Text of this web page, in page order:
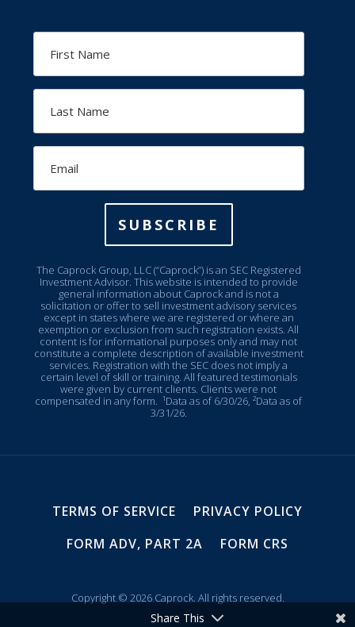
Name
Name
SUBSCRIBE
The Caprock Group, LLC (“Caprock”) is an SEC Registered
Investment Advisor. This website is intended to provide
general information about Caprock and is not a
solicitation or offer to sell investment advisory services
except in states where we are registered or where an
exemption or exclusion from such registration exists. All
content is for informational purposes only and may not
constitute a complete description of available investment
services. Registration with the SEC does not imply a
certain level of skill or training. All featured testimonials
were given by current clients. Clients were not
compensated in any form.¹Data as of 6/30/26, ²Data as of
3/31/26.
TERMS OF SERVICE
PRIVACY POLICY
FORM ADV, PART 2A
FORM CRS
Copyright © 2026 Caprock. All rights reserved.
Share This